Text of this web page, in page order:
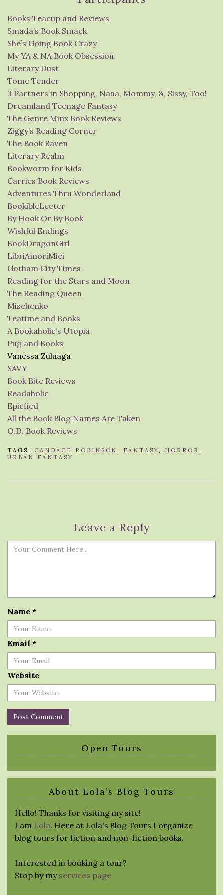
Books Teacup and Reviews
Smada’s Book Smack
She’s Going Book Crazy
My YA & NA Book Obsession
Literary Dust
Tome Tender
3 Partners in Shopping, Nana, Mommy, &, Sissy, Too!
Dreamland Teenage Fantasy
The Genre Minx Book Reviews
Ziggy’s Reading Corner
The Book Raven
Literary Realm
Bookworm for Kids
Carries Book Reviews
Adventures Thru Wonderland
BookibleLecter
By Hook Or By Book
Wishful Endings
BookDragonGirl
LibriAmoriMiei
Gotham City Times
Reading for the Stars and Moon
The Reading Queen
Mischenko
Teatime and Books
A Bookaholic’s Utopia
Pug and Books
Vanessa Zuluaga
SAVY
Book Bite Reviews
Readaholic
Epicfied
All the Book Blog Names Are Taken
O.D. Book Reviews
TAGS: CANDACE ROBINSON , FANTASY, HORROR ,
URBAN FANTASY
Leave a Reply
Name *
Email *
Website
Open Tours
About Lola’s Blog Tours
Hello! Thanks for visiting my site!
I am Lola. Here at Lola's Blog Tours I organize
blog tours for fiction and non-fiction books.
Interested in booking a tour?
Stop by my services page